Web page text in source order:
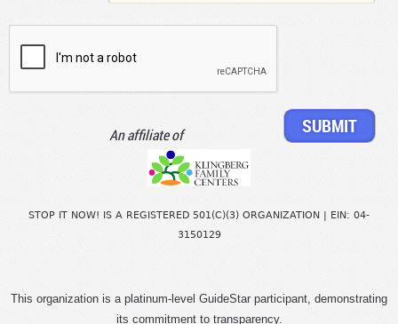
An affiliate of
STOP IT NOW! IS A REGISTERED 501(C)(3) ORGANIZATION | EIN: 04-
3150129
This organization is a platinum-level GuideStar participant, demonstrating
its commitment to transparency.